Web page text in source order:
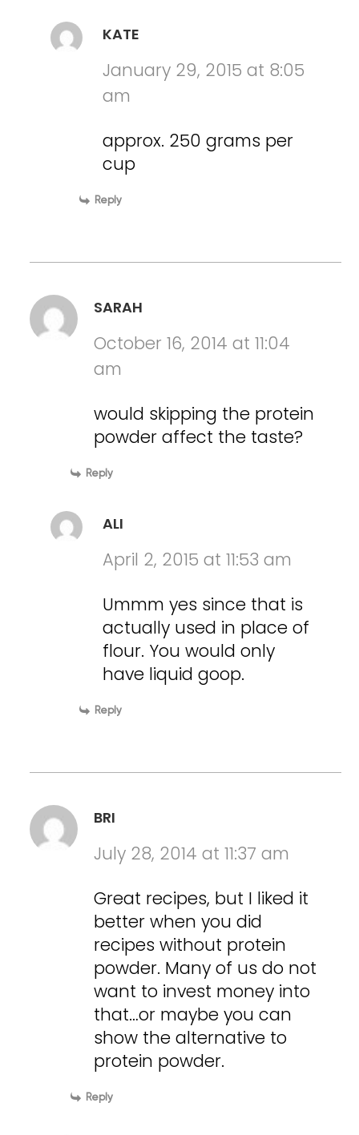
KATE
January 29, 2015 at 8:05
am
approx. 250 grams per
cup
Reply
SARAH
October 16, 2014 at 11:04
am
would skipping the protein
powder affect the taste?
Reply
ALI
April 2, 2015 at 11:53 am
Ummm yes since that is
actually used in place of
flour. You would only
have liquid goop.
Reply
BRI
July 28, 2014 at 11:37 am
Great recipes, but I liked it
better when you did
recipes without protein
powder. Many of us do not
want to invest money into
that…or maybe you can
show the alternative to
protein powder.
Reply